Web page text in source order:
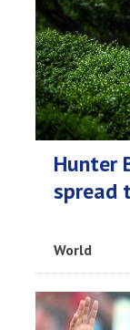
Hunter
spread
World